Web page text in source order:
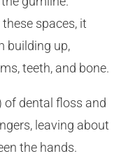
spaces, it
building up,
teeth, and bone.
of dental floss and
leaving about
the hands.